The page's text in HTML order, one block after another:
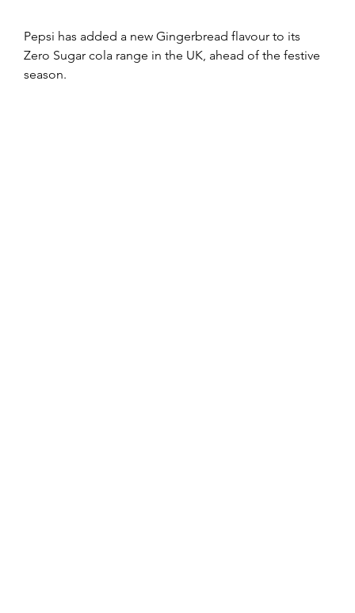
Pepsi has added a new Gingerbread flavour to its
Zero Sugar cola range in the UK, ahead of the festive
season.